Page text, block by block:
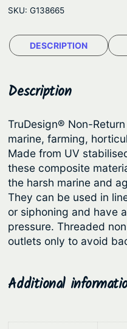
$
9
t
h
r
o
u
g
2
D
s
i
n
®
o
n
-
R
e
t
u
r
a
v
SKU: G138665
DESCRIPTION
Description
TruDesign® Non-
marine, farming,
Made from UV
these composite
the harsh marine and
They can be used in
or siphoning and have
pressure. Threaded
outlets only to avoid
Additional